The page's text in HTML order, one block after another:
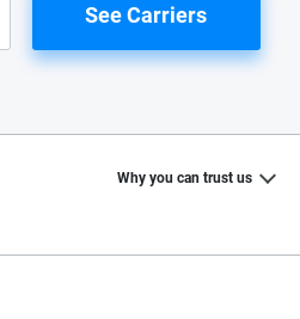
See Carriers
Why you can trust us